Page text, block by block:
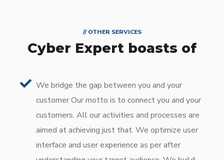
// OTHER SERVICES
Cyber Expert boasts of
We bridge the gap between you and your
customer Our motto is to connect you and your
customers. All our activities and processes are
aimed at achieving just that. We optimize user
interface and user experience as per after